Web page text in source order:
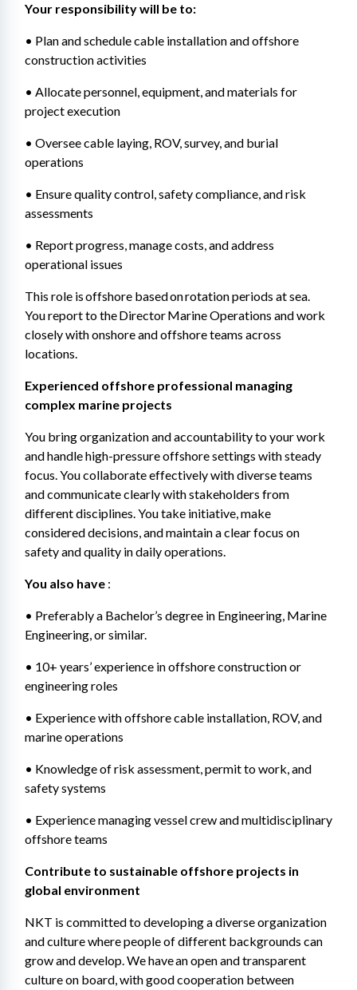
Your responsibility will be to:
• Plan and schedule cable installation and offshore
construction activities
• Allocate personnel, equipment, and materials for
project execution
• Oversee cable laying, ROV, survey, and burial
operations
• Ensure quality control, safety compliance, and risk
assessments
• Report progress, manage costs, and address
operational issues
This role is offshore based on rotation periods at sea.
You report to the Director Marine Operations and work
closely with onshore and offshore teams across
locations.
Experienced offshore professional managing
complex marine projects
You bring organization and accountability to your work
and handle high-pressure offshore settings with steady
focus. You collaborate effectively with diverse teams
and communicate clearly with stakeholders from
different disciplines. You take initiative, make
considered decisions, and maintain a clear focus on
safety and quality in daily operations.
You also have :
• Preferably a Bachelor’s degree in Engineering, Marine
Engineering, or similar.
• 10+ years’ experience in offshore construction or
engineering roles
• Experience with offshore cable installation, ROV, and
marine operations
• Knowledge of risk assessment, permit to work, and
safety systems
• Experience managing vessel crew and multidisciplinary
offshore teams
Contribute to sustainable offshore projects in
global environment
NKT is committed to developing a diverse organization
and culture where people of different backgrounds can
grow and develop. We have an open and transparent
culture on board, with good cooperation between